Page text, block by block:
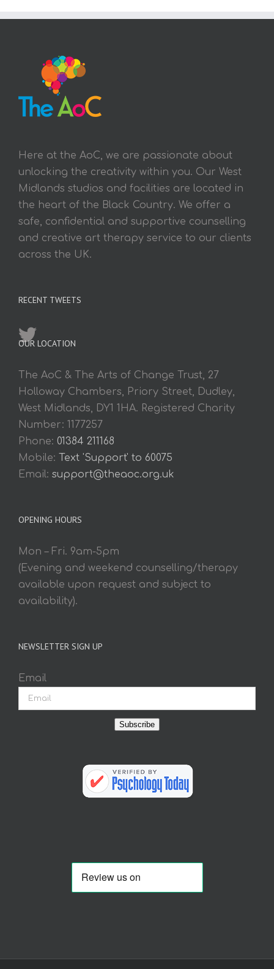
Here at the AoC, we are passionate about
unlocking the creativity within you. Our West
Midlands studios and facilities are located in
the heart of the Black Country. We offer a
safe, confidential and supportive counselling
and creative art therapy service to our clients
across the UK.
RECENT TWEETS
OUR LOCATION
The AoC & The Arts of Change Trust, 27
Holloway Chambers, Priory Street, Dudley,
West Midlands, DY1 1HA. Registered Charity
Number: 1177257
Phone: 01384 211168
Mobile: Text 'Support' to 60075
Email: support@theaoc.org.uk
OPENING HOURS
Mon – Fri. 9am-5pm
(Evening and weekend counselling/therapy
available upon request and subject to
availability).
NEWSLETTER SIGN UP
Email
Subscribe